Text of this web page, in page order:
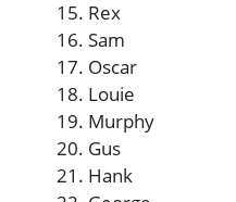
Rex
Sam
Oscar
Louie
Murphy
Gus
Hank